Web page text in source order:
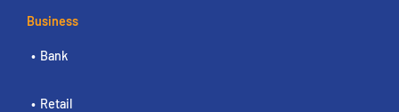
Business
Bank
Retail